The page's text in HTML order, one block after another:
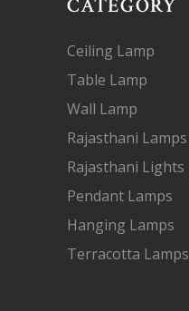
CATEGORY
Ceiling Lamp
Table Lamp
Wall Lamp
Rajasthani Lamps
Rajasthani Lights
Pendant Lamps
Hanging Lamps
Terracotta Lamps